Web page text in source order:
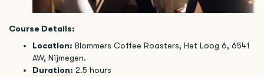
Course Details:
Location: Blommers Coffee Roasters, Het Loog 6, 6541
AW, Nijmegen.
Duration: 2.5 hours